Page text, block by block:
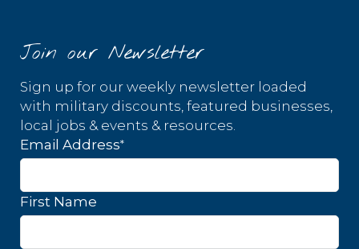
Join our Newsletter
Sign up for our weekly newsletter loaded
with military discounts, featured businesses,
local jobs & events & resources.
Email Address*
First Name